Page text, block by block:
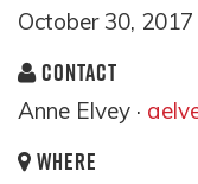
October 30,
CONTACT
Anne Elvey ·
WHERE